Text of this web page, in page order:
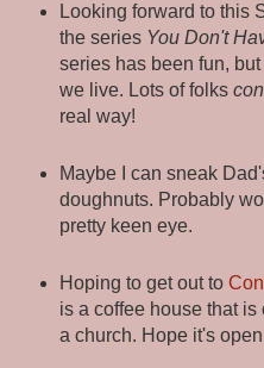
Looking forward to this
the series You Don't
series has been fun,
we live. Lots of folks
real way!
Maybe I can sneak
doughnuts. Probably
pretty keen eye.
Hoping to get out to
is a coffee house that
a church. Hope it's